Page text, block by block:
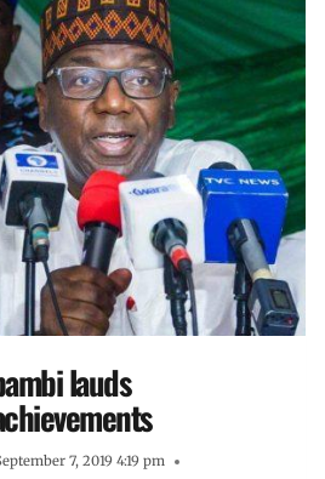
lauds
7, 2019 4:19 pm